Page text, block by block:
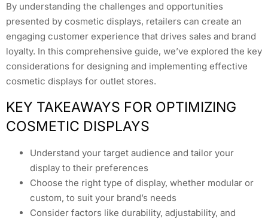
By understanding the challenges and opportunities
presented by cosmetic displays, retailers can create an
engaging customer experience that drives sales and brand
loyalty. In this comprehensive guide, we’ve explored the key
considerations for designing and implementing effective
cosmetic displays for outlet stores.
KEY TAKEAWAYS FOR OPTIMIZING
COSMETIC DISPLAYS
Understand your target audience and tailor your
display to their preferences
Choose the right type of display, whether modular or
custom, to suit your brand’s needs
Consider factors like durability, adjustability, and